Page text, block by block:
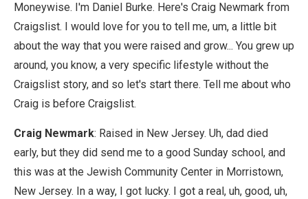
Moneywise. I'm Daniel Burke. Here's Craig Newmark from
Craigslist. I would love for you to tell me, um, a little bit
about the way that you were raised and grow... You grew up
around, you know, a very specific lifestyle without the
Craigslist story, and so let's start there. Tell me about who
Craig is before Craigslist.
Craig Newmark: Raised in New Jersey. Uh, dad died
early, but they did send me to a good Sunday school, and
this was at the Jewish Community Center in Morristown,
New Jersey. In a way, I got lucky. I got a real, uh, good, uh,